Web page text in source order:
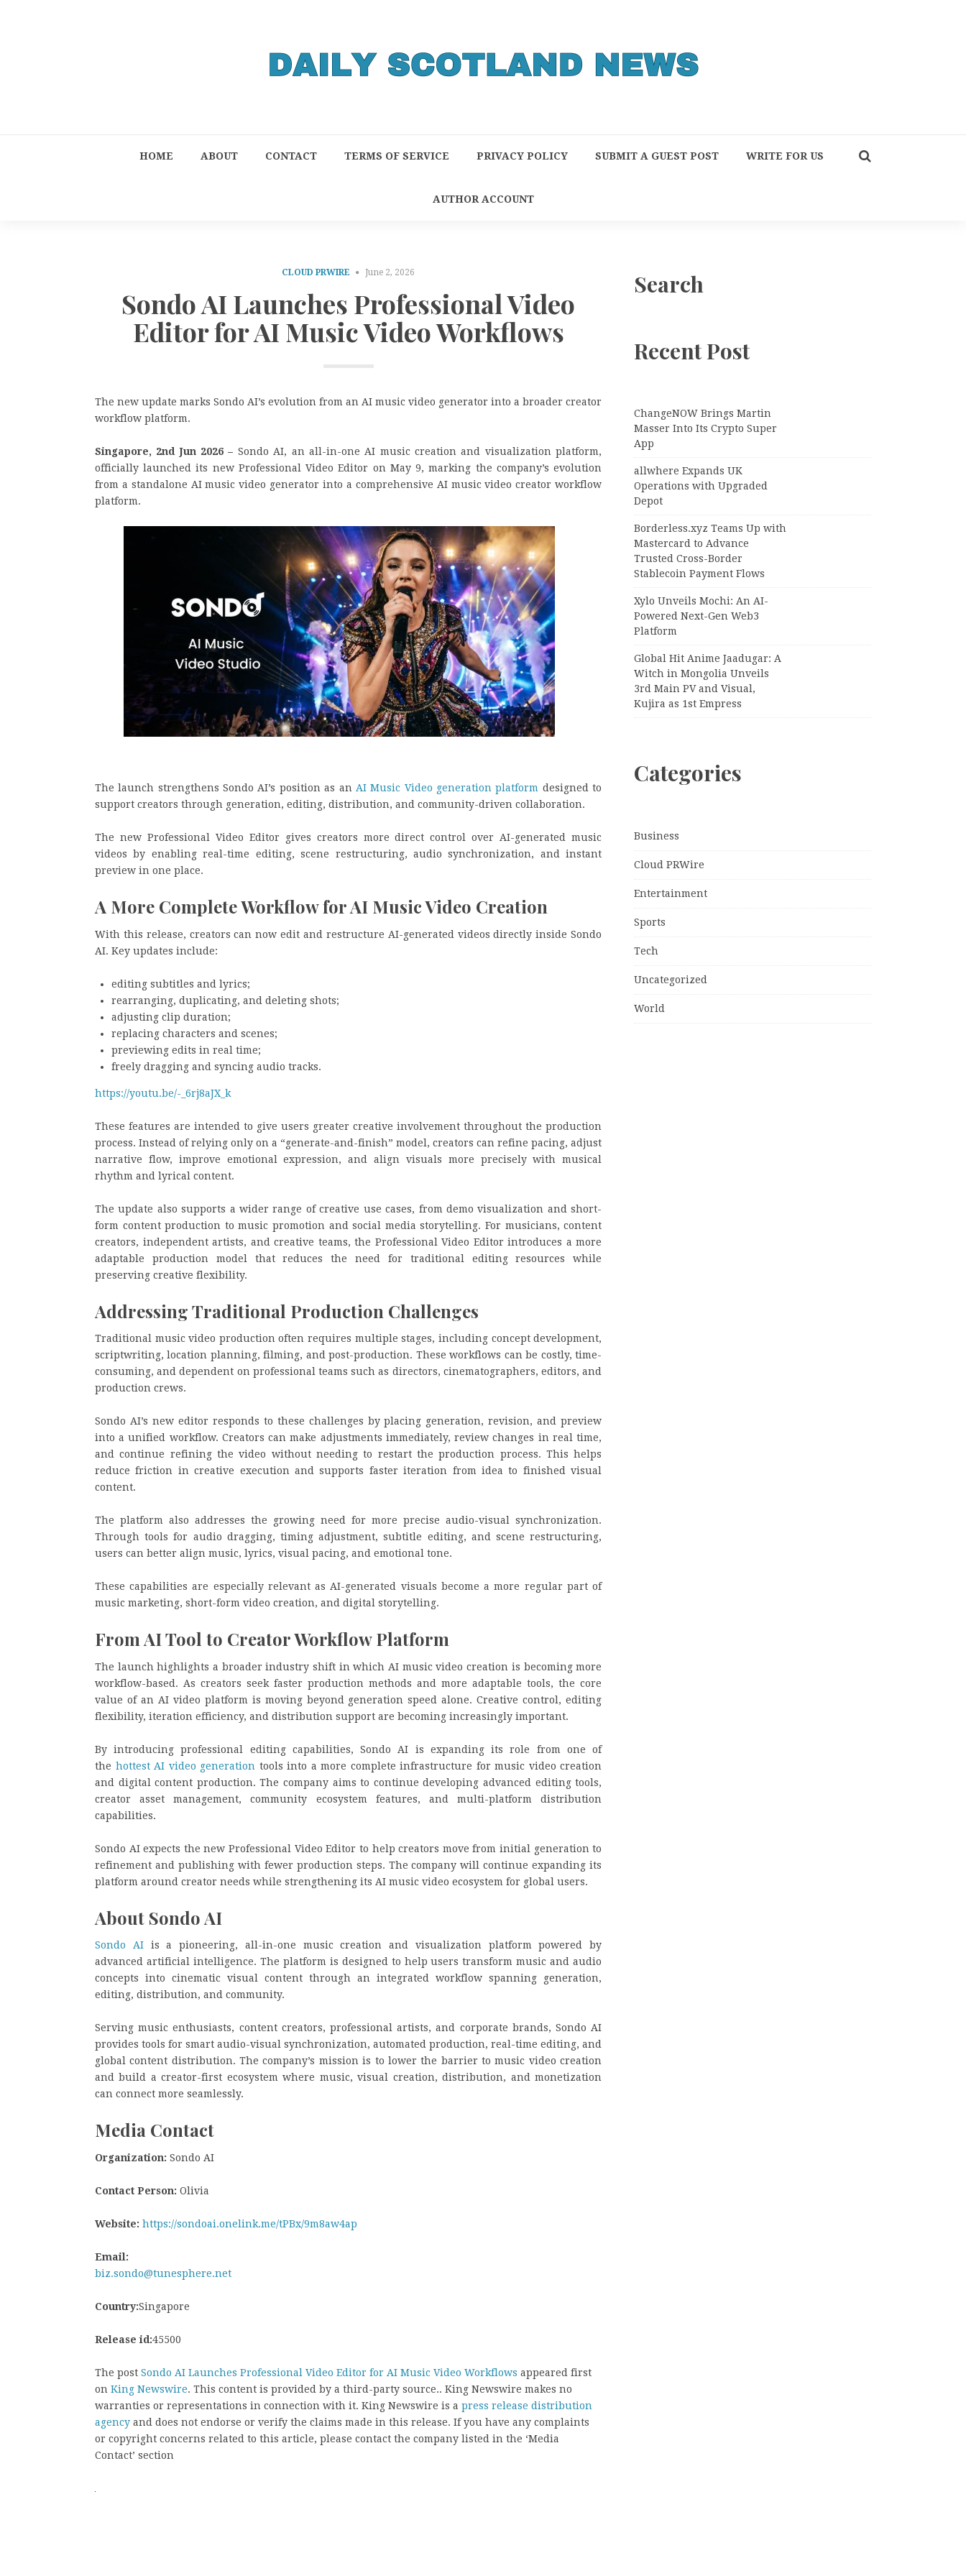
HOME ABOUT CONTACT TERMS OF SERVICE PRIVACY POLICY SUBMIT A GUEST POST WRITE FOR US
AUTHOR ACCOUNT
CLOUD PRWIRE June 2, 2026
Sondo AI Launches Professional Video
Editor for AI Music Video Workflows
The new update marks Sondo AI’s evolution from an AI music video generator into a broader creator
workflow platform.
Singapore, 2nd Jun 2026 – Sondo AI, an all-in-one AI music creation and visualization platform,
officially launched its new Professional Video Editor on May 9, marking the company’s evolution
from a standalone AI music video generator into a comprehensive AI music video creator workflow
platform.
The launch strengthens Sondo AI’s position as an AI Music Video generation platform designed to
support creators through generation, editing, distribution, and community-driven collaboration.
The new Professional Video Editor gives creators more direct control over AI-generated music
videos by enabling real-time editing, scene restructuring, audio synchronization, and instant
preview in one place.
A More Complete Workflow for AI Music Video Creation
With this release, creators can now edit and restructure AI-generated videos directly inside Sondo
AI. Key updates include:
editing subtitles and lyrics;
rearranging, duplicating, and deleting shots;
adjusting clip duration;
replacing characters and scenes;
previewing edits in real time;
freely dragging and syncing audio tracks.
https://youtu.be/-_6rj8aJX_k
These features are intended to give users greater creative involvement throughout the production
process. Instead of relying only on a “generate-and-finish” model, creators can refine pacing, adjust
narrative flow, improve emotional expression, and align visuals more precisely with musical
rhythm and lyrical content.
The update also supports a wider range of creative use cases, from demo visualization and short-
form content production to music promotion and social media storytelling. For musicians, content
creators, independent artists, and creative teams, the Professional Video Editor introduces a more
adaptable production model that reduces the need for traditional editing resources while
preserving creative flexibility.
Addressing Traditional Production Challenges
Traditional music video production often requires multiple stages, including concept development,
scriptwriting, location planning, filming, and post-production. These workflows can be costly, time-
consuming, and dependent on professional teams such as directors, cinematographers, editors, and
production crews.
Sondo AI’s new editor responds to these challenges by placing generation, revision, and preview
into a unified workflow. Creators can make adjustments immediately, review changes in real time,
and continue refining the video without needing to restart the production process. This helps
reduce friction in creative execution and supports faster iteration from idea to finished visual
content.
The platform also addresses the growing need for more precise audio-visual synchronization.
Through tools for audio dragging, timing adjustment, subtitle editing, and scene restructuring,
users can better align music, lyrics, visual pacing, and emotional tone.
These capabilities are especially relevant as AI-generated visuals become a more regular part of
music marketing, short-form video creation, and digital storytelling.
From AI Tool to Creator Workflow Platform
The launch highlights a broader industry shift in which AI music video creation is becoming more
workflow-based. As creators seek faster production methods and more adaptable tools, the core
value of an AI video platform is moving beyond generation speed alone. Creative control, editing
flexibility, iteration efficiency, and distribution support are becoming increasingly important.
By introducing professional editing capabilities, Sondo AI is expanding its role from one of
the hottest AI video generation tools into a more complete infrastructure for music video creation
and digital content production. The company aims to continue developing advanced editing tools,
creator asset management, community ecosystem features, and multi-platform distribution
capabilities.
Sondo AI expects the new Professional Video Editor to help creators move from initial generation to
refinement and publishing with fewer production steps. The company will continue expanding its
platform around creator needs while strengthening its AI music video ecosystem for global users.
About Sondo AI
Sondo AIis a pioneering, all-in-one music creation and visualization platform powered by
advanced artificial intelligence. The platform is designed to help users transform music and audio
concepts into cinematic visual content through an integrated workflow spanning generation,
editing, distribution, and community.
Serving music enthusiasts, content creators, professional artists, and corporate brands, Sondo AI
provides tools for smart audio-visual synchronization, automated production, real-time editing, and
global content distribution. The company’s mission is to lower the barrier to music video creation
and build a creator-first ecosystem where music, visual creation, distribution, and monetization
can connect more seamlessly.
Media Contact
Organization: Sondo AI
Contact Person: Olivia
Website: https://sondoai.onelink.me/tPBx/9m8aw4ap
Email:
biz.sondo@tunesphere.net
Country:Singapore
Release id:45500
The post Sondo AI Launches Professional Video Editor for AI Music Video Workflows appeared first
on King Newswire. This content is provided by a third-party source.. King Newswire makes no
warranties or representations in connection with it. King Newswire is a press release distribution
agency and does not endorse or verify the claims made in this release. If you have any complaints
or copyright concerns related to this article, please contact the company listed in the ‘Media
Contact’ section
Search
Recent Post
ChangeNOW Brings Martin
Masser Into Its Crypto Super
App
allwhere Expands UK
Operations with Upgraded
Depot
Borderless.xyz Teams Up with
Mastercard to Advance
Trusted Cross-Border
Stablecoin Payment Flows
Xylo Unveils Mochi: An AI-
Powered Next-Gen Web3
Platform
Global Hit Anime Jaadugar: A
Witch in Mongolia Unveils
3rd Main PV and Visual,
Kujira as 1st Empress
Categories
Business
Cloud PRWire
Entertainment
Sports
Tech
Uncategorized
World